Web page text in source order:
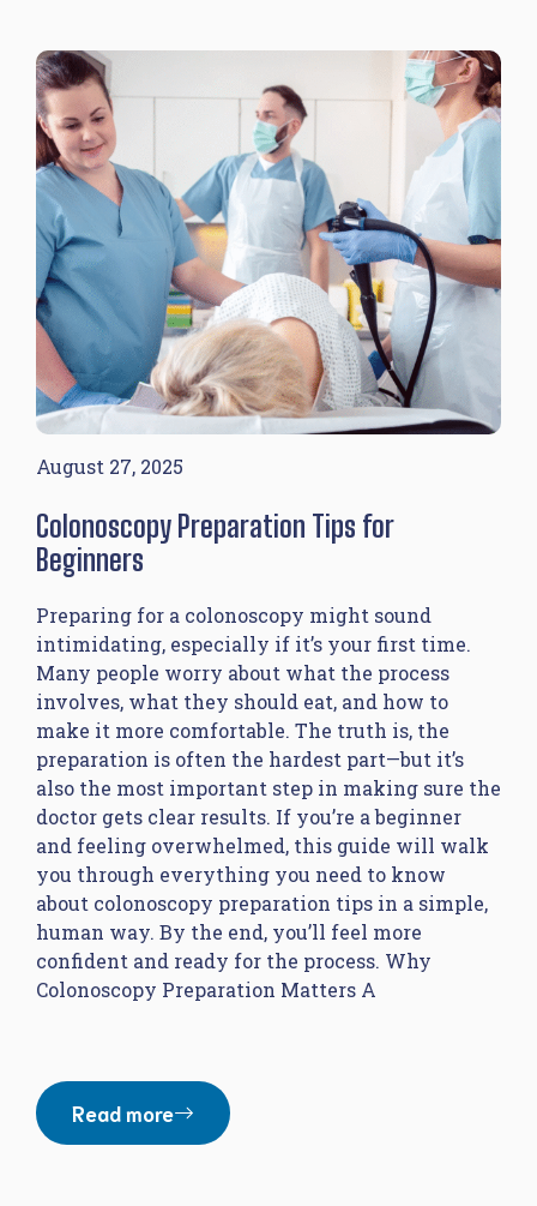
August 27, 2025
Colonoscopy Preparation Tips for
Beginners
Preparing for a colonoscopy might sound
intimidating, especially if it’s your first time.
Many people worry about what the process
involves, what they should eat, and how to
make it more comfortable. The truth is, the
preparation is often the hardest part—but it’s
also the most important step in making sure the
doctor gets clear results. If you’re a beginner
and feeling overwhelmed, this guide will walk
you through everything you need to know
about colonoscopy preparation tips in a simple,
human way. By the end, you’ll feel more
confident and ready for the process. Why
Colonoscopy Preparation Matters A
Read more